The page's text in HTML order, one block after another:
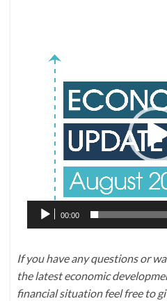
Player
00:00
If you have any questions or
the latest economic
financial situation feel free to